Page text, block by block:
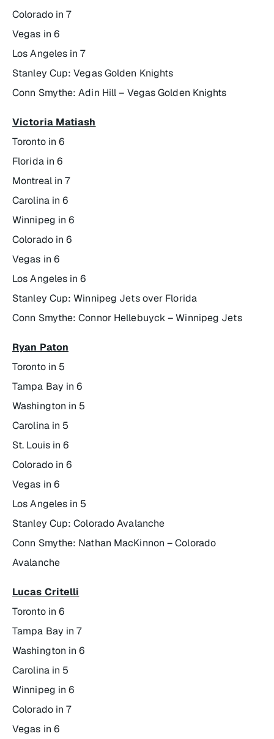
Colorado in 7
Vegas in 6
Los Angeles in 7
Stanley Cup: Vegas Golden Knights
Conn Smythe: Adin Hill – Vegas Golden Knights
Victoria Matiash
Toronto in 6
Florida in 6
Montreal in 7
Carolina in 6
Winnipeg in 6
Colorado in 6
Vegas in 6
Los Angeles in 6
Stanley Cup: Winnipeg Jets over Florida
Conn Smythe: Connor Hellebuyck – Winnipeg Jets
Ryan Paton
Toronto in 5
Tampa Bay in 6
Washington in 5
Carolina in 5
St. Louis in 6
Colorado in 6
Vegas in 6
Los Angeles in 5
Stanley Cup: Colorado Avalanche
Conn Smythe: Nathan MacKinnon – Colorado
Avalanche
Lucas Critelli
Toronto in 6
Tampa Bay in 7
Washington in 6
Carolina in 5
Winnipeg in 6
Colorado in 7
Vegas in 6